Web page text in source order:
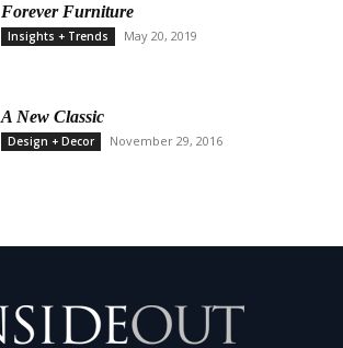
Forever Furniture
Insights + Trends May 20, 2019
A New Classic
Design + Decor November 29, 2016